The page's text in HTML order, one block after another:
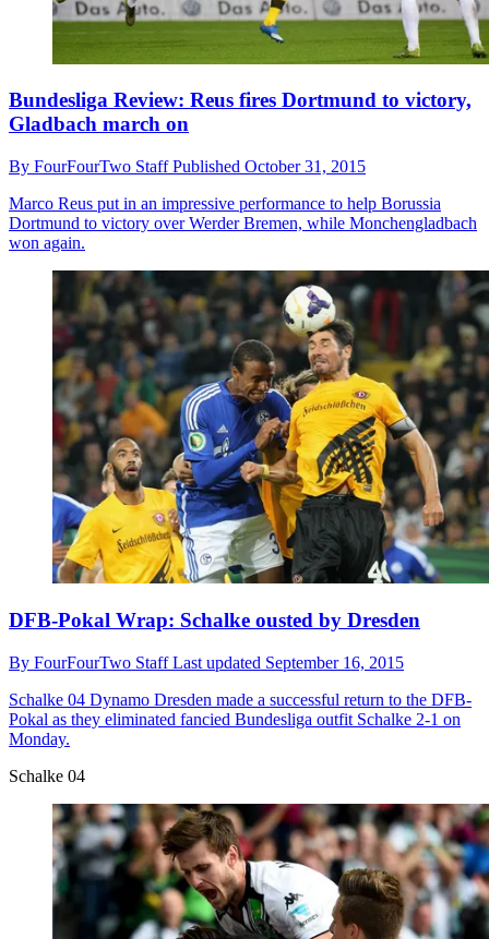
Bundesliga Review: Reus fires Dortmund to victory,
Gladbach march on
By FourFourTwo StaffPublished October 31, 2015
Marco Reus put in an impressive performance to help Borussia
Dortmund to victory over Werder Bremen, while Monchengladbach
won again.
DFB-Pokal Wrap: Schalke ousted by Dresden
By FourFourTwo StaffLast updated September 16, 2015
Schalke 04 Dynamo Dresden made a successful return to the DFB-
Pokal as they eliminated fancied Bundesliga outfit Schalke 2-1 on
Monday.
Schalke 04